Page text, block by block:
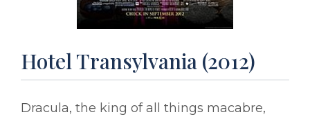
Hotel Transylvania (2012)
Dracula, the king of all things macabre,